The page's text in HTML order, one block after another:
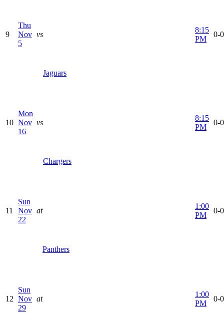
9
Thu
Nov
5
vs
Jaguars
8:15
PM
0-
10
Mon
Nov
16
vs
Chargers
8:15
PM
0-
11
Sun
Nov
22
at
Panthers
1:00
PM
0-
12
Sun
Nov
29
at
1:00
PM
0-